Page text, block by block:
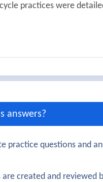
practices were
of cloud-native
were impressive.
answers?
practice questions and
created and